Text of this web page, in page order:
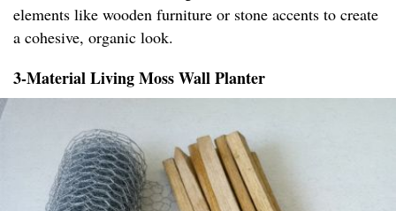
elements like wooden furniture or stone accents to create
a cohesive, organic look.
3-Material Living Moss Wall Planter